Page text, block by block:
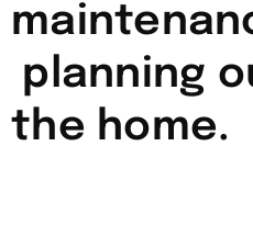
planning
the home.